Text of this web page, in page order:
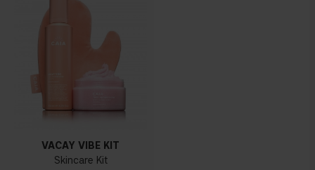
VACAY VIBE KIT
Skincare Kit